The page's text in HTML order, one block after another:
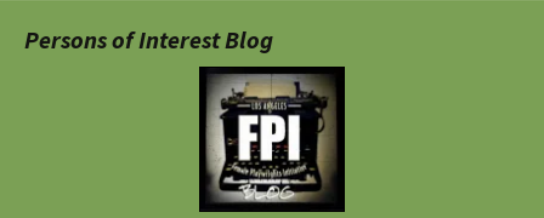
Persons of Interest Blog